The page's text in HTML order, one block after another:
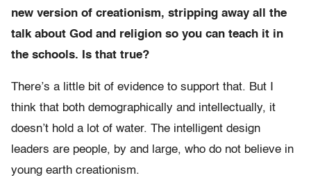
new version of creationism, stripping away all the
talk about God and religion so you can teach it in
the schools. Is that true?
There’s a little bit of evidence to support that. But I
think that both demographically and intellectually, it
doesn’t hold a lot of water. The intelligent design
leaders are people, by and large, who do not believe in
young earth creationism.